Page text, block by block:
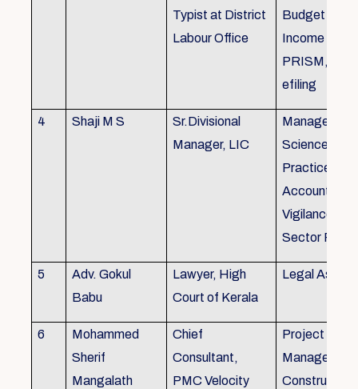
Typist at District
Labour Office
Budget
Income Tax
PRISM,
efiling
4 Shaji M S
Sr.Divisional
Manager, LIC
Management
Science
Practice),
Accounting&
Vigilance
Sector
5
Adv. Gokul
Babu
Lawyer, High
Court of Kerala
Legal
6
Mohammed
Sherif
Mangalath
Chief
Consultant,
PMC Velocity
Project
Construction